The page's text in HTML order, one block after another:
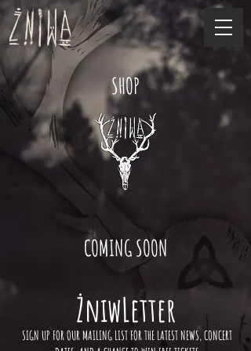
SHOP
COMING SOON
SIGN UP FOR OUR MAILING LIST FOR THE LATEST NEWS, CONCERT
ŻniwLetter